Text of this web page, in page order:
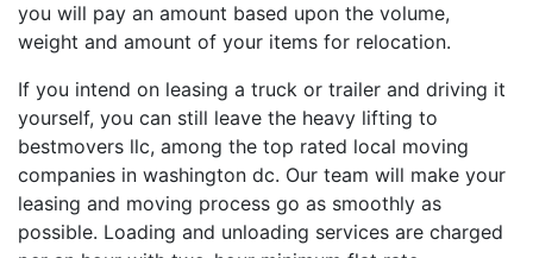
you will pay an amount based upon the volume,
weight and amount of your items for relocation.
If you intend on leasing a truck or trailer and driving it
yourself, you can still leave the heavy lifting to
bestmovers llc, among the top rated local moving
companies in washington dc. Our team will make your
leasing and moving process go as smoothly as
possible. Loading and unloading services are charged